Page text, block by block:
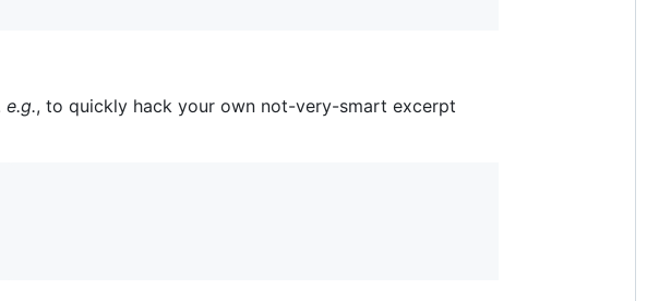
e.g., to quickly hack your own not-very-smart excerpt